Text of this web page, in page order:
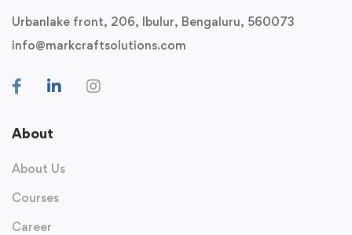
Urbanlake front, 206, Ibulur, Bengaluru, 560073
info@markcraftsolutions.com
About
About Us
Courses
Career